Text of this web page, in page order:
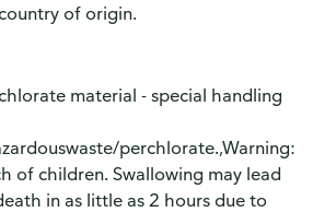
of origin.
material - special handling
perchlorate.,Warning:
of children. Swallowing may lead
in as little as 2 hours due to